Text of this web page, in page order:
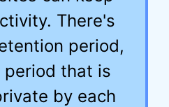
There's
period,
that is
by each